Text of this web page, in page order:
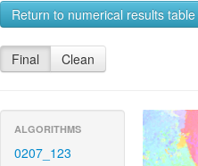
Return to numerical results table
Final Clean
ALGORITHMS
0207_123